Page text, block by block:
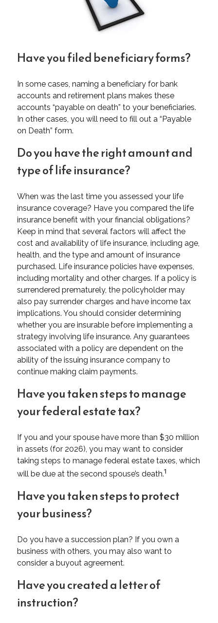
Have you filed beneficiary forms?
In some cases, naming a beneficiary for bank
accounts and retirement plans makes these
accounts “payable on death” to your beneficiaries.
In other cases, you will need to fill out a “Payable
on Death” form.
Do you have the right amount and
type of life insurance?
When was the last time you assessed your life
insurance coverage? Have you compared the life
insurance benefit with your financial obligations?
Keep in mind that several factors will affect the
cost and availability of life insurance, including age,
health, and the type and amount of insurance
purchased. Life insurance policies have expenses,
including mortality and other charges. If a policy is
surrendered prematurely, the policyholder may
also pay surrender charges and have income tax
implications. You should consider determining
whether you are insurable before implementing a
strategy involving life insurance. Any guarantees
associated with a policy are dependent on the
ability of the issuing insurance company to
continue making claim payments.
Have you taken steps to manage
your federal estate tax?
If you and your spouse have more than $30 million
in assets (for 2026), you may want to consider
taking steps to manage federal estate taxes, which
will be due at the second spouse’s death.1
Have you taken steps to protect
your business?
Do you have a succession plan? If you own a
business with others, you may also want to
consider a buyout agreement.
Have you created a letter of
instruction?